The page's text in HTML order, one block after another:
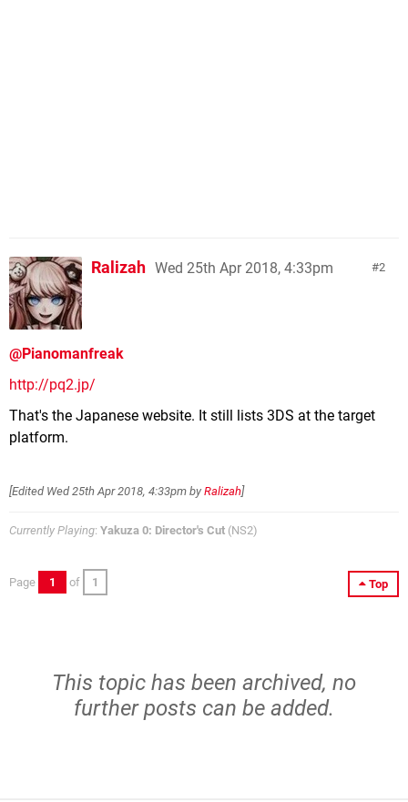
2
Ralizah Wed 25th Apr 2018, 4:33pm
@Pianomanfreak
http://pq2.jp/
That's the Japanese website. It still lists 3DS at the target
platform.
[Edited Wed 25th Apr 2018, 4:33pm by Ralizah]
Currently Playing: Yakuza 0: Director's Cut (NS2)
Top
Page 1 of 1
This topic has been archived, no
further posts can be added.